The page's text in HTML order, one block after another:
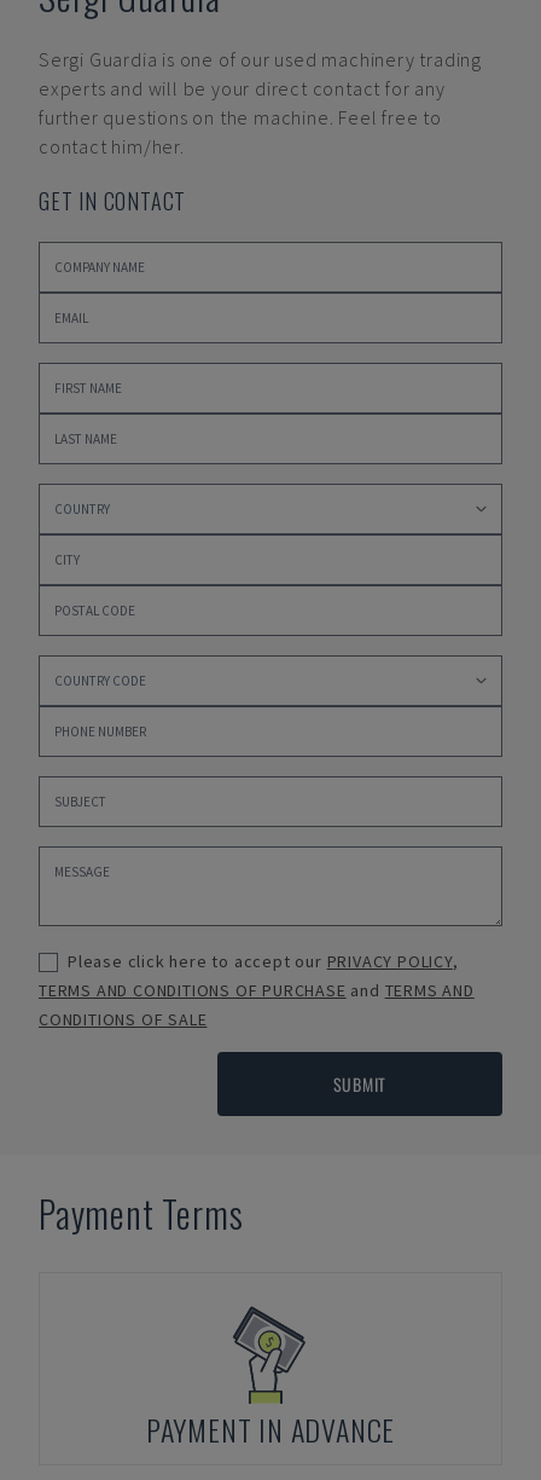
Sergi Guardia is one of our used machinery trading
experts and will be your direct contact for any
further questions on the machine. Feel free to
contact him/her.
GET IN CONTACT
Please click here to accept our PRIVACY POLICY,
TERMS AND CONDITIONS OF PURCHASE and TERMS AND
CONDITIONS OF SALE
SUBMIT
Payment Terms
PAYMENT IN ADVANCE